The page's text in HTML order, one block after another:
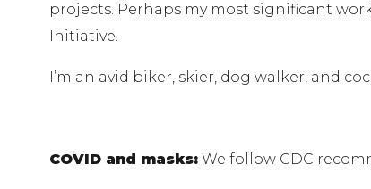
projects. Perhaps my most significant
Initiative.
I’m an avid biker, skier, dog walker, and
COVID and masks: We follow CDC